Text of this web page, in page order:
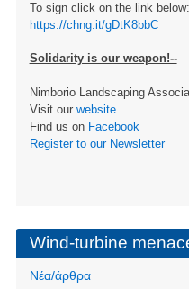
To sign click on the link below:
https://chng.it/gDtK8bbC
Solidarity is our weapon!--
Nimborio Landscaping
Visit our website
Find us on Facebook
Register to our Newsletter
Wind-turbine
Νέα/άρθρα